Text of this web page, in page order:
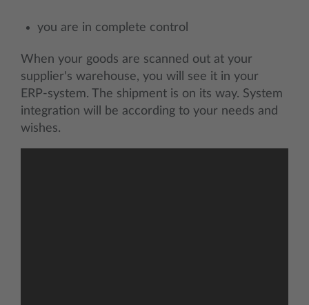
you are in complete control
When your goods are scanned out at your
supplier's warehouse, you will see it in your
ERP-system. The shipment is on its way. System
integration will be according to your needs and
wishes.